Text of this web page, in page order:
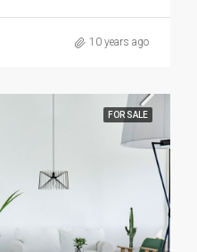
10 years ago
FOR SALE